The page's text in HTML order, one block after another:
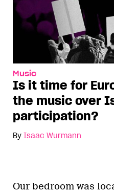
Music
Is it time for
the music over
participation?
By Isaac Würmann
Our bedroom was